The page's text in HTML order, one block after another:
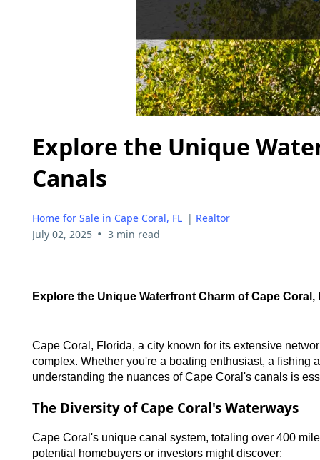
Explore the Unique
Canals
Home for Sale in Cape Coral, FL | Realtor
July 02, 2025 • 3 min read
Explore the Unique Waterfront Charm of Cape Coral,
Cape Coral, Florida, a city known for its extensive
complex. Whether you're a boating enthusiast, a
understanding the nuances of Cape Coral's canals is
The Diversity of Cape Coral's Waterways
Cape Coral's unique canal system, totaling over 400
potential homebuyers or investors might discover: